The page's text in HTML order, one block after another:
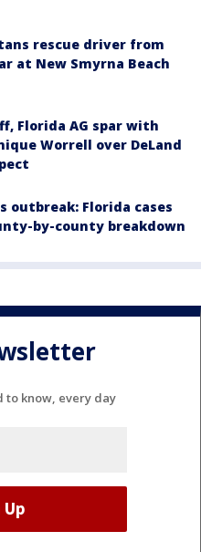
rescue driver from
at New Smyrna Beach
Florida AG spar with
Worrell over DeLand
outbreak: Florida cases
by-county breakdown
to know, every day